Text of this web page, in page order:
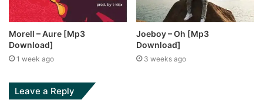
Morell – Aure [Mp3
Download]
1 week ago
Joeboy – Oh [Mp3
Download]
3 weeks ago
Leave a Reply